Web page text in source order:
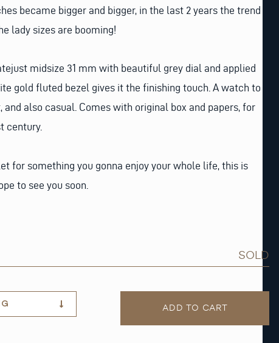
became bigger and bigger, in the last 2 years the trend
lady sizes are booming!
midsize 31 mm with beautiful grey dial and applied
gold fluted bezel gives it the finishing touch. A watch to
also casual. Comes with original box and papers, for
century.
for something you gonna enjoy your whole life, this is
to see you soon.
SOLD
ADD TO CART